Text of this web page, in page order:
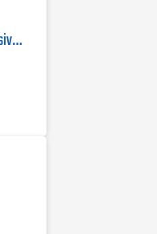
USA Borescopes XP-650 Explosive Environment Videoscope